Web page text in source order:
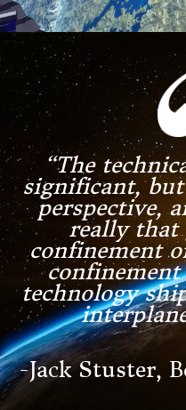
“The
significant,
perspective,
really that
confinement
technology
-Jack Stuster,